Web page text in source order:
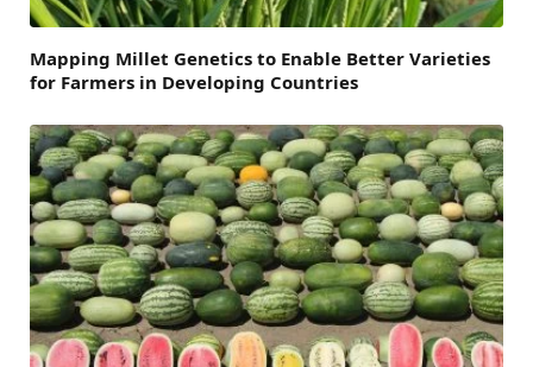
Mapping Millet Genetics to Enable Better Varieties
for Farmers in Developing Countries